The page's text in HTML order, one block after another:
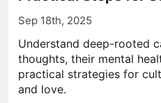
Sep 18th, 2025
Understand deep-rooted
thoughts, their mental
practical strategies for
and love.